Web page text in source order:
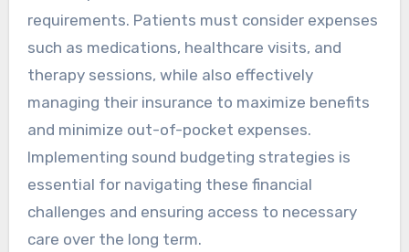
requirements. Patients must consider expenses
such as medications, healthcare visits, and
therapy sessions, while also effectively
managing their insurance to maximize benefits
and minimize out-of-pocket expenses.
Implementing sound budgeting strategies is
essential for navigating these financial
challenges and ensuring access to necessary
care over the long term.